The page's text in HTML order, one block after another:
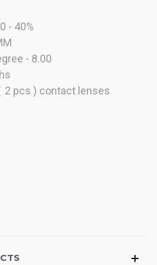
- 40%
- 8.00
2 pcs ) contact lenses